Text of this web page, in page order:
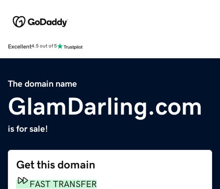
Excellent4.5 out of 5
The domain name
GlamDarling.com
is for sale!
Get this domain
FAST TRANSFER